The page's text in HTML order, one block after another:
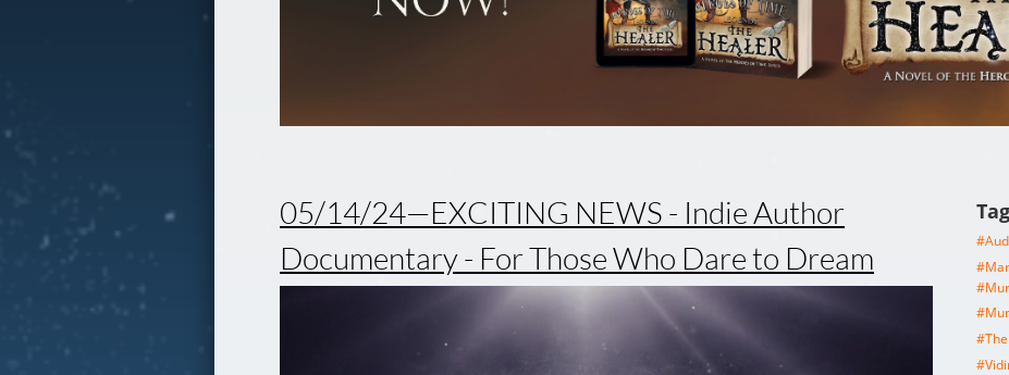
05/14/24—EXCITING NEWS - Indie Author
Documentary - For Those Who Dare to Dream